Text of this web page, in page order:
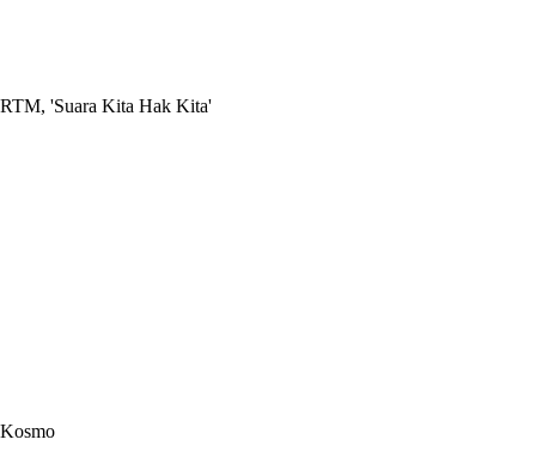
RTM, 'Suara Kita Hak Kita'
Kosmo